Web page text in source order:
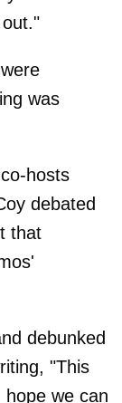
was
hosts
debated
that
debunked
"This
we can